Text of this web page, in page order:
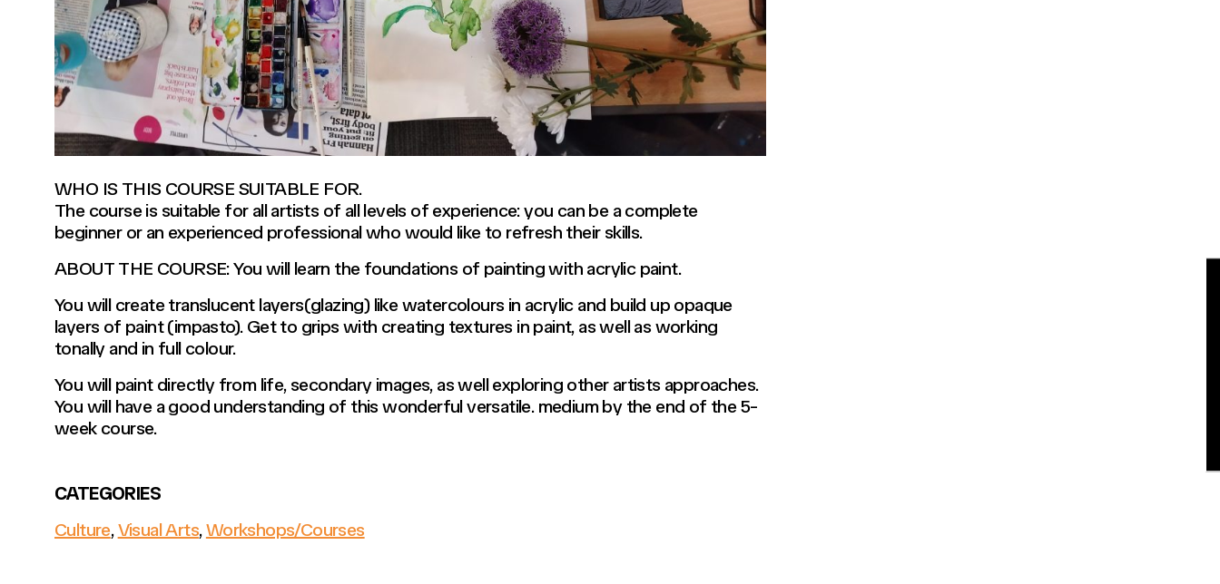
WHO IS THIS COURSE SUITABLE FOR.
The course is suitable for all artists of all levels of experience: you can be a complete
beginner or an experienced professional who would like to refresh their skills.
ABOUT THE COURSE: You will learn the foundations of painting with acrylic paint.
You will create translucent layers(glazing) like watercolours in acrylic and build up opaque
layers of paint (impasto). Get to grips with creating textures in paint, as well as working
tonally and in full colour.
You will paint directly from life, secondary images, as well exploring other artists approaches.
You will have a good understanding of this wonderful versatile. medium by the end of the 5-
week course.
CATEGORIES
Culture,Visual Arts,Workshops/Courses